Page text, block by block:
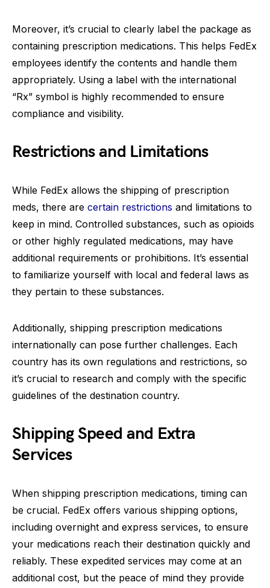
Moreover, it’s crucial to clearly label the package as
containing prescription medications. This helps FedEx
employees identify the contents and handle them
appropriately. Using a label with the international
“Rx” symbol is highly recommended to ensure
compliance and visibility.
Restrictions and Limitations
While FedEx allows the shipping of prescription
meds, there are certain restrictions and limitations to
keep in mind. Controlled substances, such as opioids
or other highly regulated medications, may have
additional requirements or prohibitions. It’s essential
to familiarize yourself with local and federal laws as
they pertain to these substances.
Additionally, shipping prescription medications
internationally can pose further challenges. Each
country has its own regulations and restrictions, so
it’s crucial to research and comply with the specific
guidelines of the destination country.
Shipping Speed and Extra
Services
When shipping prescription medications, timing can
be crucial. FedEx offers various shipping options,
including overnight and express services, to ensure
your medications reach their destination quickly and
reliably. These expedited services may come at an
additional cost, but the peace of mind they provide